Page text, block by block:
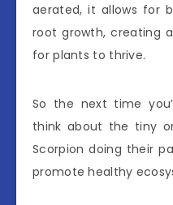
aerated, it allows for
root growth, creating
for plants to thrive.
So the next time
think about the tiny
Scorpion doing their
promote healthy